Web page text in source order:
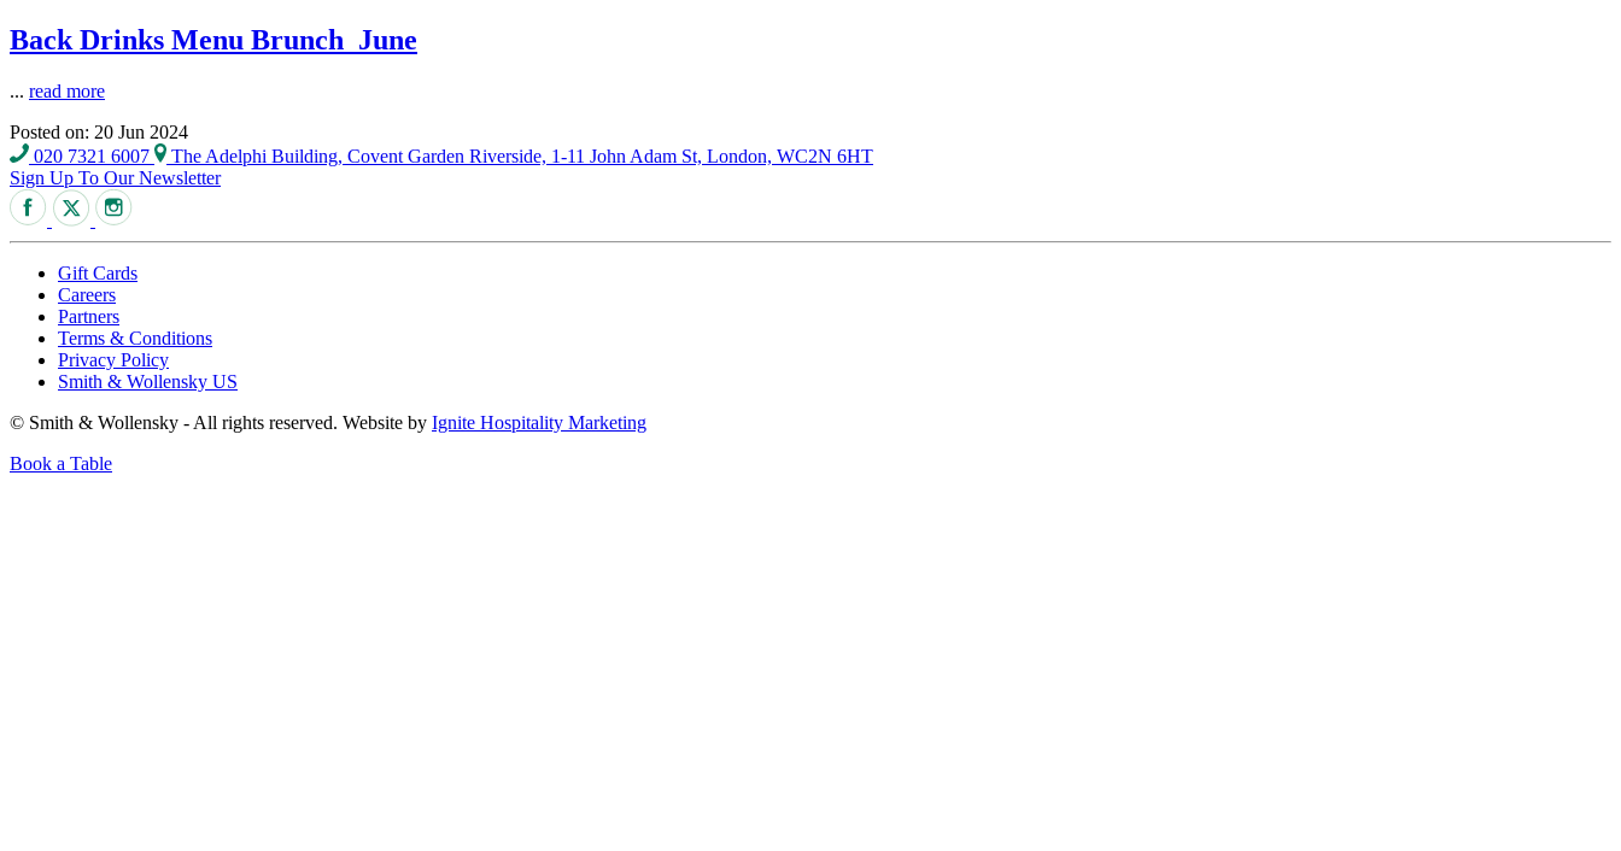
Back Drinks Menu Brunch_June
... read more
Posted on: 20 Jun 2024
020 7321 6007
The Adelphi Building, Covent Garden Riverside, 1-11 John Adam St, London, WC2N 6HT
Sign Up To Our Newsletter
Gift Cards
Careers
Partners
Terms & Conditions
Privacy Policy
Smith & Wollensky US
© Smith & Wollensky - All rights reserved. Website by Ignite Hospitality Marketing
Book a Table